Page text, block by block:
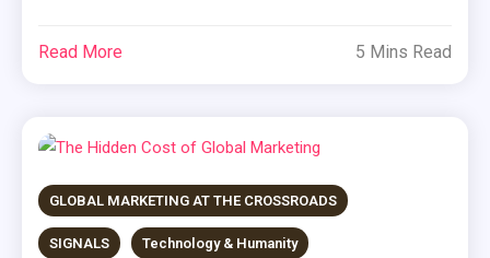
Read More 5 Mins Read
GLOBAL MARKETING AT THE CROSSROADS
SIGNALS Technology & Humanity